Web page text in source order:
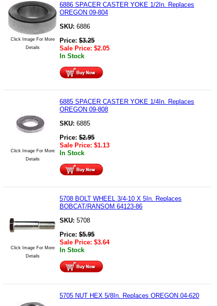
Click Image For More
Details
6886 SPACER CASTER YOKE 1/2In. Replaces
OREGON 09-804
SKU: 6886
Price: $3.25
Sale Price: $2.05
In Stock
Click Image For More
Details
6885 SPACER CASTER YOKE 1/4In. Replaces
OREGON 09-808
SKU: 6885
Price: $2.95
Sale Price: $1.13
In Stock
Click Image For More
Details
5708 BOLT WHEEL 3/4-10 X 5In. Replaces
BOBCAT/RANSOM 64123-86
SKU: 5708
Price: $5.95
Sale Price: $3.64
In Stock
5705 NUT HEX 5/8In. Replaces OREGON 04-620